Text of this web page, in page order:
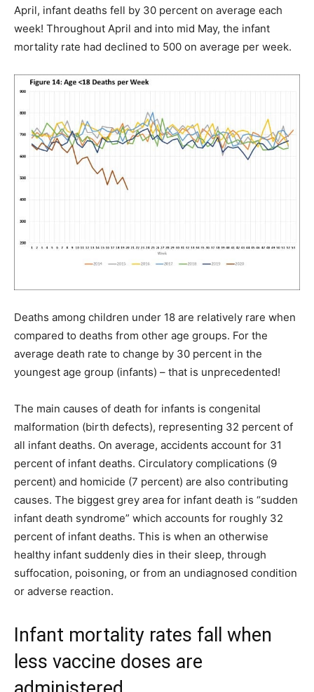
April, infant deaths fell by 30 percent on average each
week! Throughout April and into mid May, the infant
mortality rate had declined to 500 on average per week.
Deaths among children under 18 are relatively rare when
compared to deaths from other age groups. For the
average death rate to change by 30 percent in the
youngest age group (infants) – that is unprecedented!
The main causes of death for infants is congenital
malformation (birth defects), representing 32 percent of
all infant deaths. On average, accidents account for 31
percent of infant deaths. Circulatory complications (9
percent) and homicide (7 percent) are also contributing
causes. The biggest grey area for infant death is “sudden
infant death syndrome” which accounts for roughly 32
percent of infant deaths. This is when an otherwise
healthy infant suddenly dies in their sleep, through
suffocation, poisoning, or from an undiagnosed condition
or adverse reaction.
Infant mortality rates fall when
less vaccine doses are